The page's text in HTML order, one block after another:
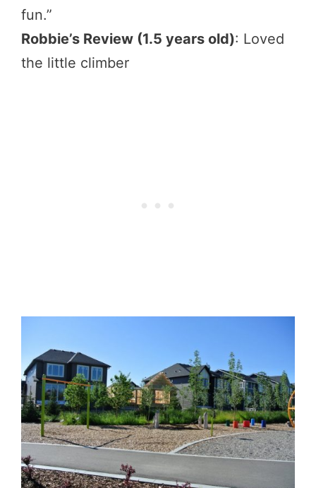
fun.”
Robbie’s Review (1.5 years old): Loved
the little climber